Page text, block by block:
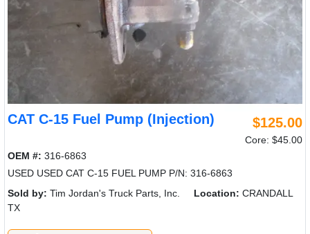
CAT C-15 Fuel Pump (Injection) $125.00
Core: $45.00
OEM #: 316-6863
USED USED CAT C-15 FUEL PUMP P/N: 316-6863
Sold by: Tim Jordan's Truck Parts, Inc. Location: CRANDALL
TX